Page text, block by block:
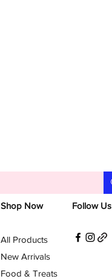
Shop Now Follow Us
All Products
New Arrivals
Food & Treats